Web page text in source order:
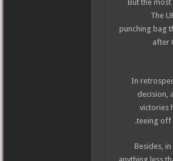
But the
The
punching bag
after
In
decision,
victories
teeing off
Besides,